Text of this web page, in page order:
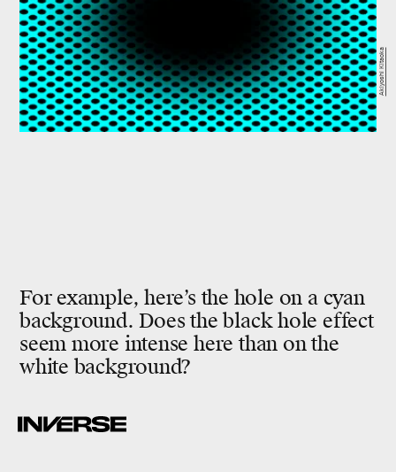
For example, here’s the hole on a cyan
background. Does the black hole effect
seem more intense here than on the
white background?
Akiyoshi Kitaoka